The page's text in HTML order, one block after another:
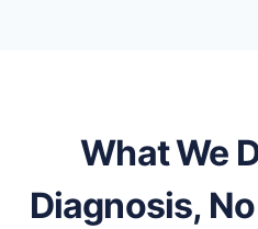
What We
Diagnosis,